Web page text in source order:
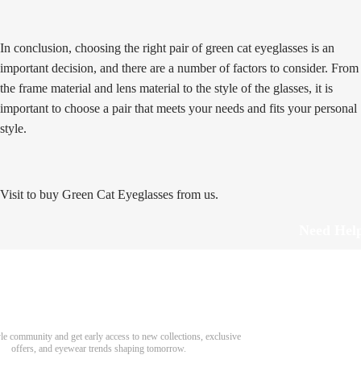
In conclusion, choosing the right pair of green cat eyeglasses is an
important decision, and there are a number of factors to consider. From
the frame material and lens material to the style of the glasses, it is
important to choose a pair that meets your needs and fits your personal
style.
Visit to buy Green Cat Eyeglasses from us.
community and get early access to new collections, exclusive
offers, and eyewear trends shaping tomorrow.